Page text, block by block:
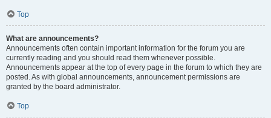
Top
What are announcements?
Announcements often contain important information for the forum you are
currently reading and you should read them whenever possible.
Announcements appear at the top of every page in the forum to which they are
posted. As with global announcements, announcement permissions are
granted by the board administrator.
Top